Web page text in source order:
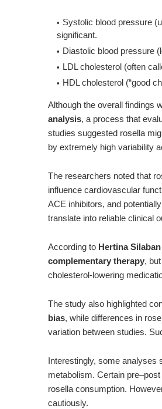
Systolic blood pressure
significant.
Diastolic blood pressure
LDL cholesterol (often
HDL cholesterol (“good
Although the overall findings
analysis, a process that
studies suggested rosella
by extremely high variability
The researchers noted that
influence cardiovascular
ACE inhibitors, and
translate into reliable clinical
According to Hertina
complementary therapy,
cholesterol-lowering
The study also highlighted
bias, while differences in
variation between studies.
Interestingly, some analyses
metabolism. Certain
rosella consumption.
cautiously.